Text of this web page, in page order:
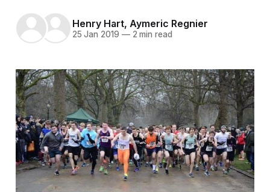
Henry Hart, Aymeric Regnier
25 Jan 2019 —2 min read